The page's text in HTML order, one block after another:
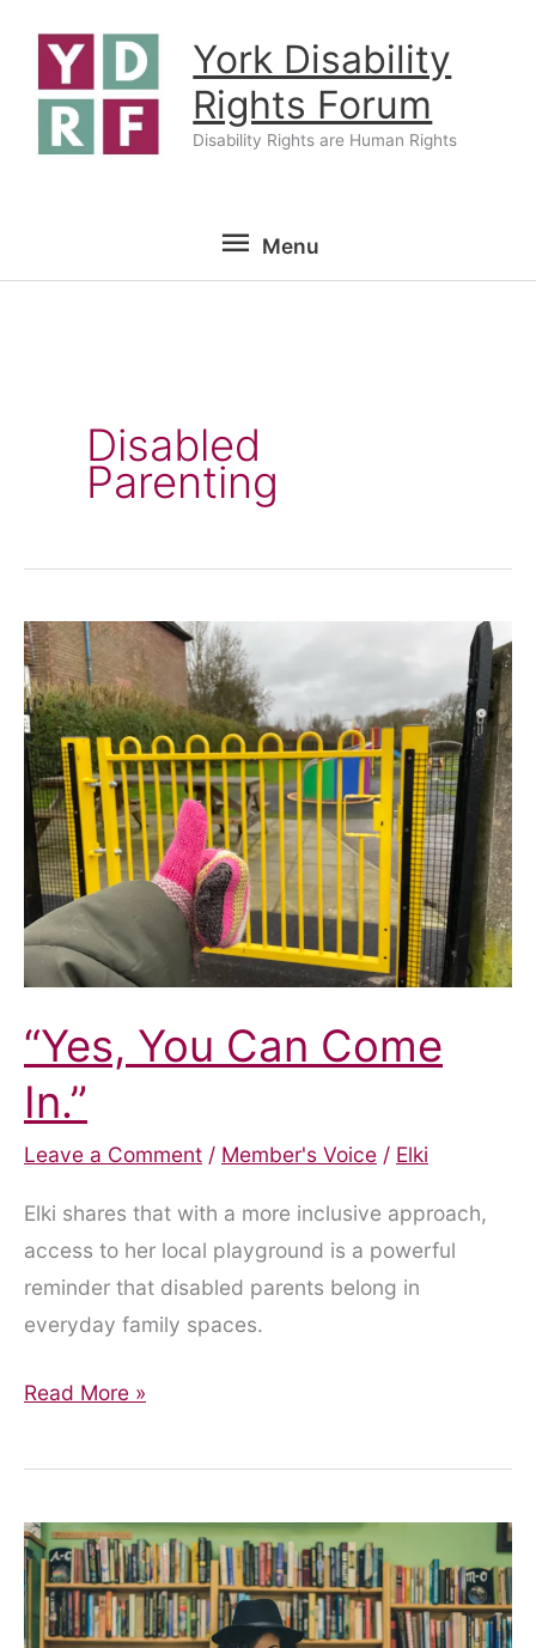
content
York Disability
Rights Forum
Disability Rights are Human Rights
Menu
Menu
Disabled
Parenting
“Yes, You Can Come
In.”
Leave a Comment / Member's Voice / Elki
Elki shares that with a more inclusive approach,
access to her local playground is a powerful
reminder that disabled parents belong in
everyday family spaces.
“Yes,
Can
In.”
Read More »